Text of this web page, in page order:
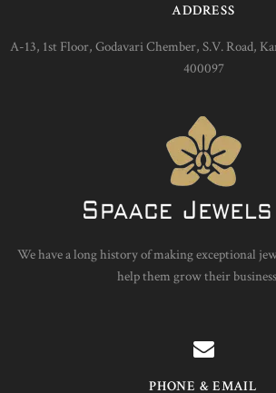
ADDRESS
A-13, 1st Floor, Godavari Chember, S.V. Road,
400097
We have a long history of making exceptional
help them grow their
PHONE & EMAIL